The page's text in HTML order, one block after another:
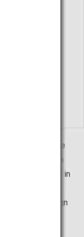
At that time, he
it "Unzen." In
National Park in
name
full of foreign
has been